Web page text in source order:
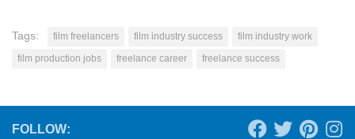
Tags: film freelancers film industry success
film industry work
film production jobs
freelance career freelance success
FOLLOW: